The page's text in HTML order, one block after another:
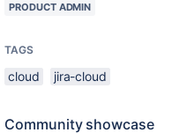
PRODUCT ADMIN
TAGS
cloud jira-cloud
Community showcase